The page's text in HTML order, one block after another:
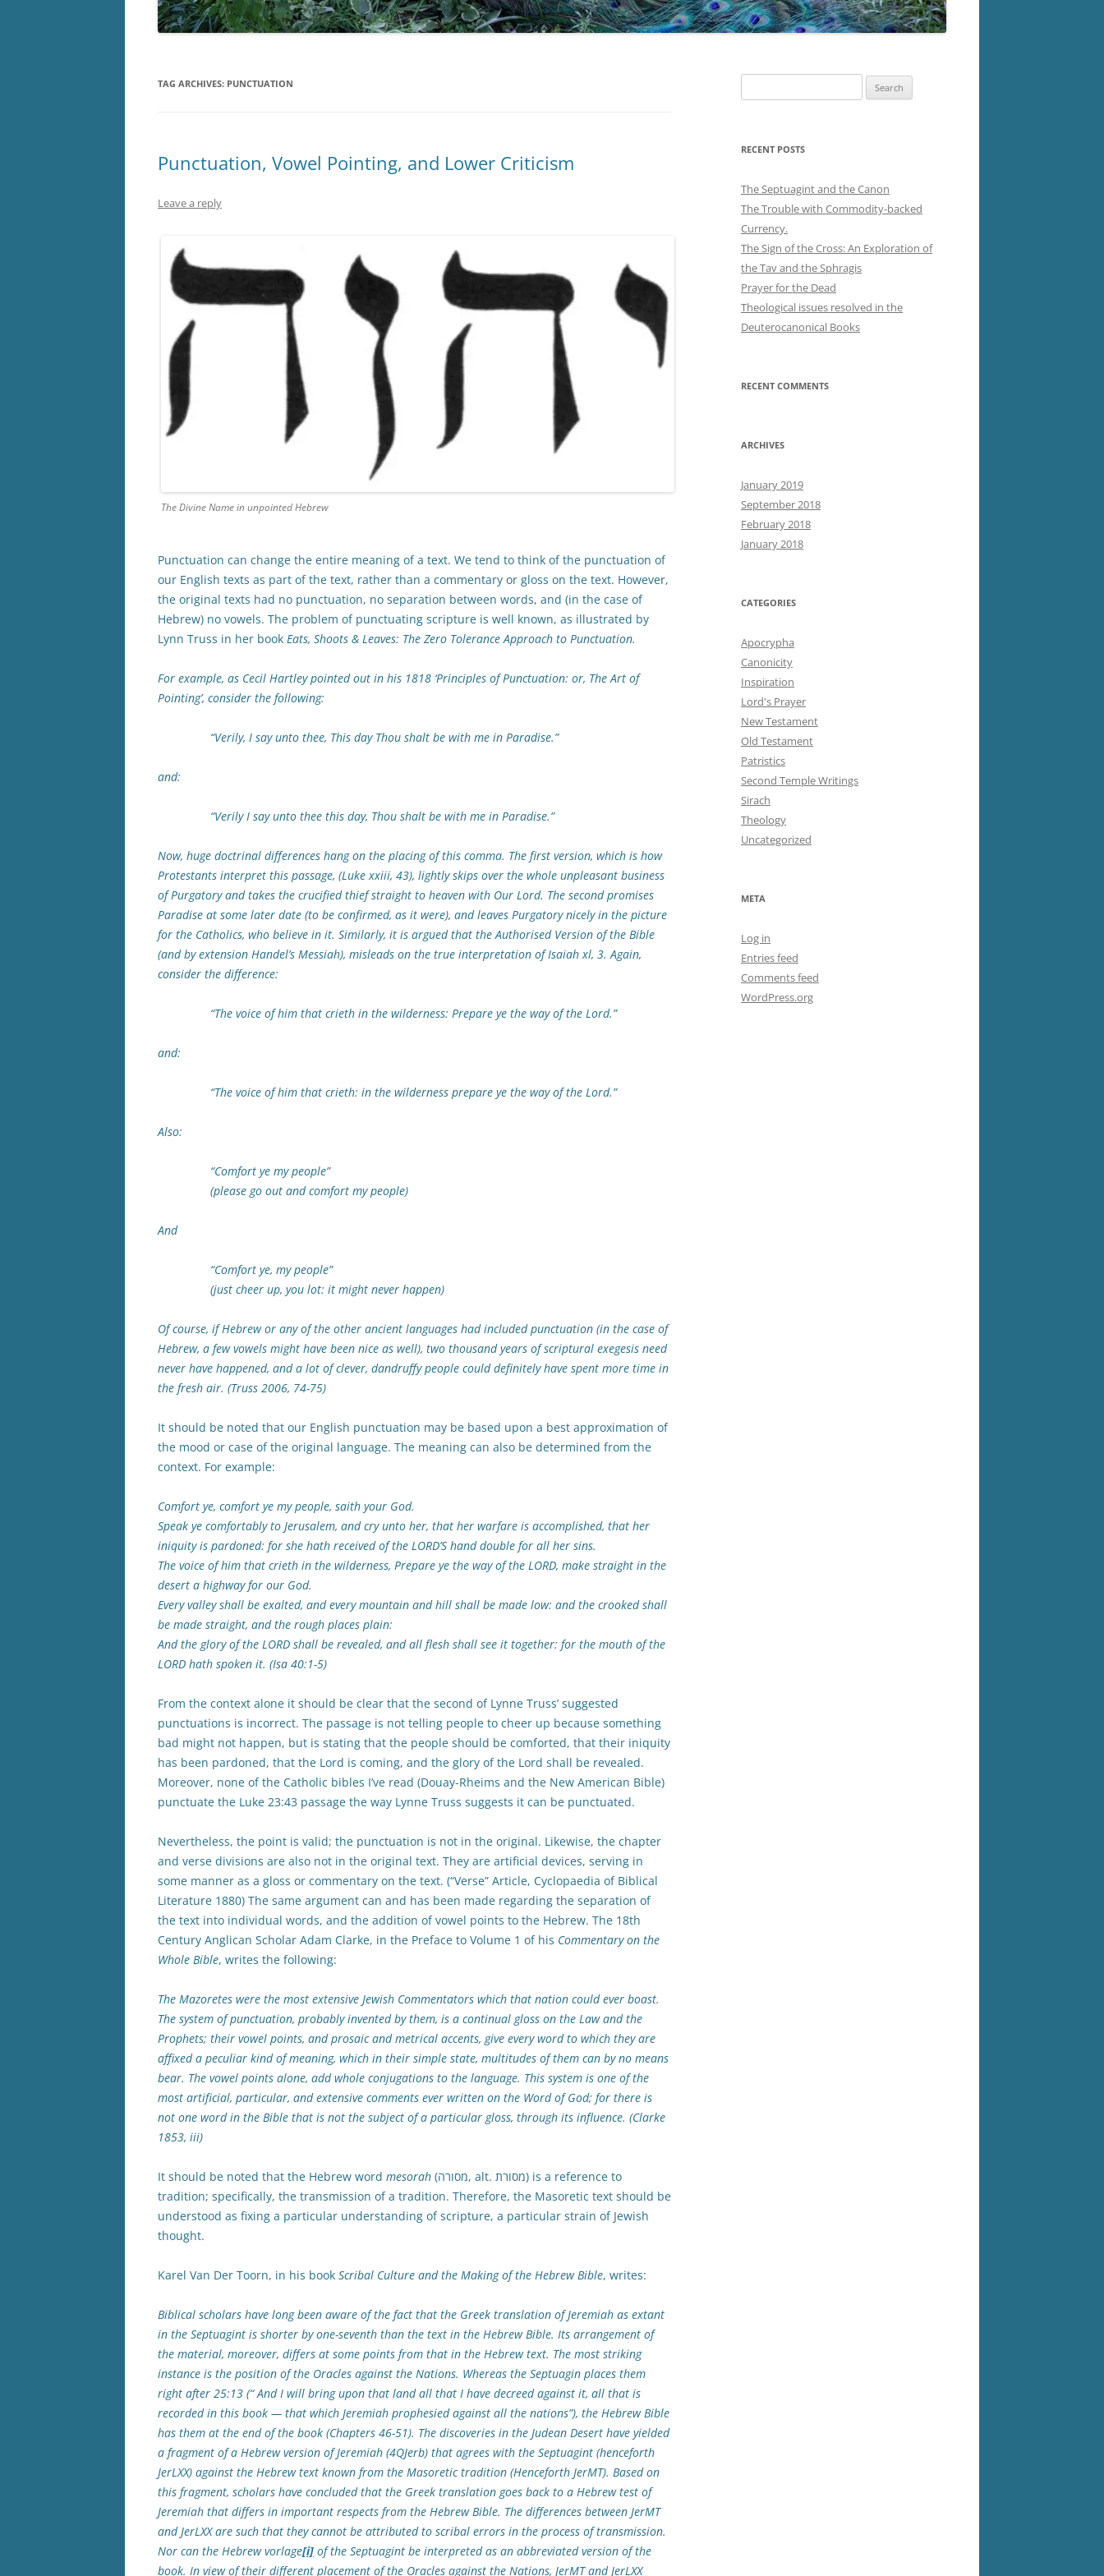
TAG ARCHIVES: PUNCTUATION
Punctuation, Vowel Pointing, and Lower Criticism
Leave a reply
The Divine Name in unpointed Hebrew
Punctuation can change the entire meaning of a text. We tend to think of the punctuation of
our English texts as part of the text, rather than a commentary or gloss on the text. However,
the original texts had no punctuation, no separation between words, and (in the case of
Hebrew) no vowels. The problem of punctuating scripture is well known, as illustrated by
Lynn Truss in her book Eats, Shoots & Leaves: The Zero Tolerance Approach to Punctuation.
For example, as Cecil Hartley pointed out in his 1818 ‘Principles of Punctuation: or, The Art of
Pointing’, consider the following:
“Verily, I say unto thee, This day Thou shalt be with me in Paradise.”
and:
“Verily I say unto thee this day, Thou shalt be with me in Paradise.”
Now, huge doctrinal differences hang on the placing of this comma. The first version, which is how
Protestants interpret this passage, (Luke xxiii, 43), lightly skips over the whole unpleasant business
of Purgatory and takes the crucified thief straight to heaven with Our Lord. The second promises
Paradise at some later date (to be confirmed, as it were), and leaves Purgatory nicely in the picture
for the Catholics, who believe in it. Similarly, it is argued that the Authorised Version of the Bible
(and by extension Handel’s Messiah), misleads on the true interpretation of Isaiah xl, 3. Again,
consider the difference:
“The voice of him that crieth in the wilderness: Prepare ye the way of the Lord.”
and:
“The voice of him that crieth: in the wilderness prepare ye the way of the Lord.”
Also:
“Comfort ye my people”
(please go out and comfort my people)
And
“Comfort ye, my people”
(just cheer up, you lot: it might never happen)
Of course, if Hebrew or any of the other ancient languages had included punctuation (in the case of
Hebrew, a few vowels might have been nice as well), two thousand years of scriptural exegesis need
never have happened, and a lot of clever, dandruffy people could definitely have spent more time in
the fresh air. (Truss 2006, 74-75)
It should be noted that our English punctuation may be based upon a best approximation of
the mood or case of the original language. The meaning can also be determined from the
context. For example:
Comfort ye, comfort ye my people, saith your God.
Speak ye comfortably to Jerusalem, and cry unto her, that her warfare is accomplished, that her
iniquity is pardoned: for she hath received of the LORD’S hand double for all her sins.
The voice of him that crieth in the wilderness, Prepare ye the way of the LORD, make straight in the
desert a highway for our God.
Every valley shall be exalted, and every mountain and hill shall be made low: and the crooked shall
be made straight, and the rough places plain:
And the glory of the LORD shall be revealed, and all flesh shall see it together: for the mouth of the
LORD hath spoken it. (Isa 40:1-5)
From the context alone it should be clear that the second of Lynne Truss’ suggested
punctuations is incorrect. The passage is not telling people to cheer up because something
bad might not happen, but is stating that the people should be comforted, that their iniquity
has been pardoned, that the Lord is coming, and the glory of the Lord shall be revealed.
Moreover, none of the Catholic bibles I’ve read (Douay-Rheims and the New American Bible)
punctuate the Luke 23:43 passage the way Lynne Truss suggests it can be punctuated.
Nevertheless, the point is valid; the punctuation is not in the original. Likewise, the chapter
and verse divisions are also not in the original text. They are artificial devices, serving in
some manner as a gloss or commentary on the text. (“Verse” Article, Cyclopaedia of Biblical
Literature 1880) The same argument can and has been made regarding the separation of
the text into individual words, and the addition of vowel points to the Hebrew. The 18th
Century Anglican Scholar Adam Clarke, in the Preface to Volume 1 of his Commentary on the
Whole Bible, writes the following:
The Mazoretes were the most extensive Jewish Commentators which that nation could ever boast.
The system of punctuation, probably invented by them, is a continual gloss on the Law and the
Prophets; their vowel points, and prosaic and metrical accents, give every word to which they are
affixed a peculiar kind of meaning, which in their simple state, multitudes of them can by no means
bear. The vowel points alone, add whole conjugations to the language. This system is one of the
most artificial, particular, and extensive comments ever written on the Word of God; for there is
not one word in the Bible that is not the subject of a particular gloss, through its influence. (Clarke
1853, iii)
It should be noted that the Hebrew word mesorah (מסורה, alt. מסורת) is a reference to
tradition; specifically, the transmission of a tradition. Therefore, the Masoretic text should be
understood as fixing a particular understanding of scripture, a particular strain of Jewish
thought.
Karel Van Der Toorn, in his book Scribal Culture and the Making of the Hebrew Bible, writes:
Biblical scholars have long been aware of the fact that the Greek translation of Jeremiah as extant
in the Septuagint is shorter by one-seventh than the text in the Hebrew Bible. Its arrangement of
the material, moreover, differs at some points from that in the Hebrew text. The most striking
instance is the position of the Oracles against the Nations. Whereas the Septuagin places them
right after 25:13 (“ And I will bring upon that land all that I have decreed against it, all that is
recorded in this book — that which Jeremiah prophesied against all the nations”), the Hebrew Bible
has them at the end of the book (Chapters 46-51). The discoveries in the Judean Desert have yielded
a fragment of a Hebrew version of Jeremiah (4QJerb) that agrees with the Septuagint (henceforth
JerLXX) against the Hebrew text known from the Masoretic tradition (Henceforth JerMT). Based on
this fragment, scholars have concluded that the Greek translation goes back to a Hebrew test of
Jeremiah that differs in important respects from the Hebrew Bible. The differences between JerMT
and JerLXX are such that they cannot be attributed to scribal errors in the process of transmission.
Nor can the Hebrew vorlage[i] of the Septuagint be interpreted as an abbreviated version of the
book. In view of their different placement of the Oracles against the Nations, JerMT and JerLXX
for:
RECENT POSTS
The Septuagint and the Canon
The Trouble with Commodity-backed
Currency.
The Sign of the Cross: An Exploration of
the Tav and the Sphragis
Prayer for the Dead
Theological issues resolved in the
Deuterocanonical Books
RECENT COMMENTS
ARCHIVES
January 2019
September 2018
February 2018
January 2018
CATEGORIES
Apocrypha
Canonicity
Inspiration
Lord's Prayer
New Testament
Old Testament
Patristics
Second Temple Writings
Sirach
Theology
Uncategorized
META
Log in
Entries feed
Comments feed
WordPress.org